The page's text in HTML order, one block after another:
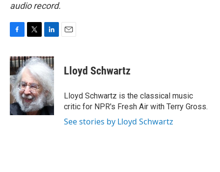
audio record.
c
e
b
o
o
k
i
t
t
e
r
n
k
d
I
n
Lloyd Schwartz
Lloyd Schwartz is the classical music
critic for NPR's Fresh Air with Terry Gross.
See stories by Lloyd Schwartz